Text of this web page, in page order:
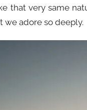
that very same
we adore so deeply.